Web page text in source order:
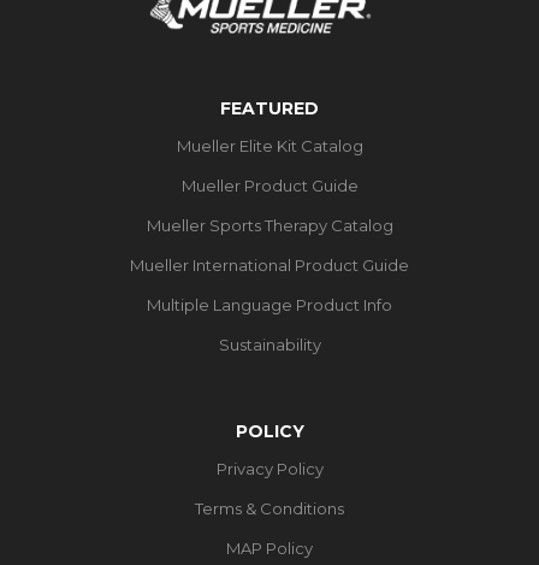
FEATURED
Mueller Elite Kit Catalog
Mueller Product Guide
Mueller Sports Therapy Catalog
Mueller International Product Guide
Multiple Language Product Info
Sustainability
POLICY
Privacy Policy
Terms & Conditions
MAP Policy